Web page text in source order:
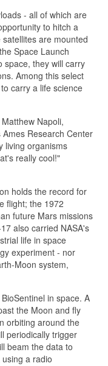
- all of which are
to hitch a
are mounted
Space Launch
space, they will carry
Among this select
carry a life science
Napoli,
Research Center
living organisms
really cool!"
holds the record for
flight; the 1972
future Mars missions
also carried NASA's
life in space
experiment - nor
Moon system,
in space. A
the Moon and fly
orbiting around the
periodically trigger
beam the data to
a radio